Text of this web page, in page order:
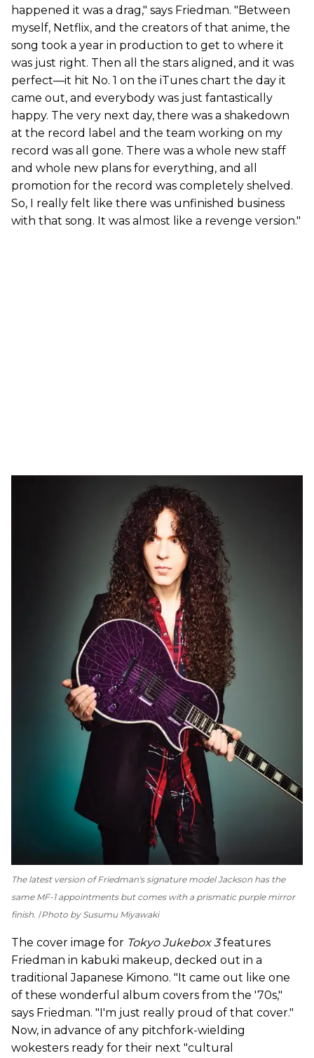
happened it was a drag," says Friedman. "Between
myself, Netflix, and the creators of that anime, the
song took a year in production to get to where it
was just right. Then all the stars aligned, and it was
perfect—it hit No. 1 on the iTunes chart the day it
came out, and everybody was just fantastically
happy. The very next day, there was a shakedown
at the record label and the team working on my
record was all gone. There was a whole new staff
and whole new plans for everything, and all
promotion for the record was completely shelved.
So, I really felt like there was unfinished business
with that song. It was almost like a revenge version."
The latest version of Friedman's signature model Jackson has the
same MF-1 appointments but comes with a prismatic purple mirror
finish. Photo by Susumu Miyawaki
The cover image for Tokyo Jukebox 3features
Friedman in kabuki makeup, decked out in a
traditional Japanese Kimono. "It came out like one
of these wonderful album covers from the '70s,"
says Friedman. "I'm just really proud of that cover."
Now, in advance of any pitchfork-wielding
wokesters ready for their next "cultural